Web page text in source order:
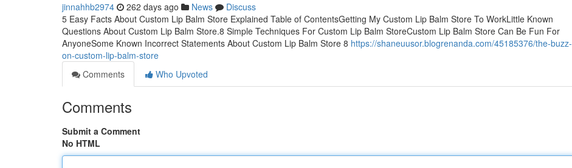
jinnahhb2974 262 days ago News
Discuss
5 Easy Facts About Custom Lip Balm Store Explained Table of ContentsGetting My Custom Lip Balm Store To WorkLittle Known
Questions About Custom Lip Balm Store.8 Simple Techniques For Custom Lip Balm StoreCustom Lip Balm Store Can Be Fun For
AnyoneSome Known Incorrect Statements About Custom Lip Balm Store 8 https://shaneuusor.blogrenanda.com/45185376/the-buzz-
on-custom-lip-balm-store
Comments
Who Upvoted
Comments
Submit a Comment
No HTML